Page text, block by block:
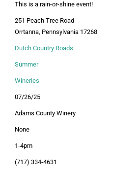
This is a rain-or-shine event!
251 Peach Tree Road
Orrtanna, Pennsylvania 17268
Dutch Country Roads
Summer
Wineries
07/26/25
Adams County Winery
None
1-4pm
(717) 334-4631